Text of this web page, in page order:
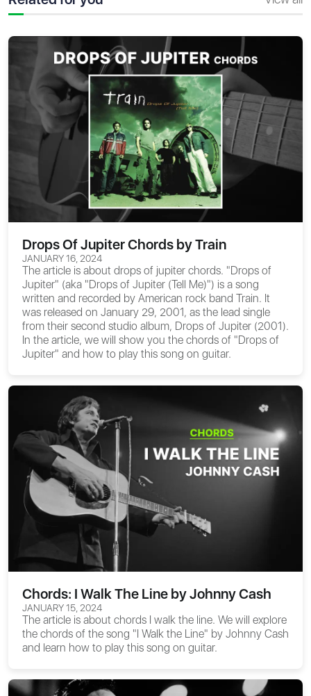
Drops Of Jupiter Chords by Train
JANUARY 16, 2024
The article is about drops of jupiter chords. "Drops of
Jupiter" (aka "Drops of Jupiter (Tell Me)") is a song
written and recorded by American rock band Train. It
was released on January 29, 2001, as the lead single
from their second studio album, Drops of Jupiter (2001).
In the article, we will show you the chords of "Drops of
Jupiter" and how to play this song on guitar.
Chords: I Walk The Line by Johnny Cash
JANUARY 15, 2024
The article is about chords I walk the line. We will explore
the chords of the song "I Walk the Line" by Johnny Cash
and learn how to play this song on guitar.